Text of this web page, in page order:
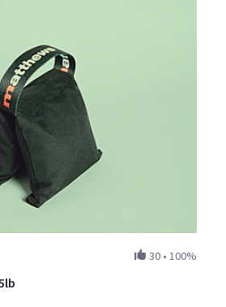
30 • 100%